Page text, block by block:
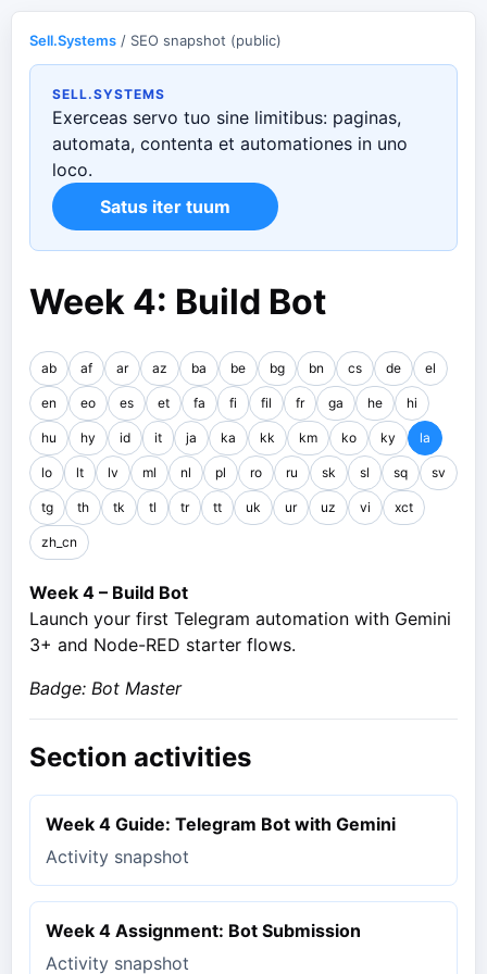
Sell.Systems / SEO snapshot (public)
SELL.SYSTEMS
Exerceas servo tuo sine limitibus: paginas,
automata, contenta et automationes in uno
loco.
Satus iter tuum
Week 4: Build Bot
ab af ar az ba be bg bn cs de el
en eo es et fa fi fil fr ga he hi
hu hy id it ja ka kk km ko ky la
lo lt lv ml nl pl ro ru sk sl sq sv
tg th tk tl tr tt uk ur uz vi xct
zh_cn
Week 4 – Build Bot
Launch your first Telegram automation with Gemini
3+ and Node-RED starter flows.
Badge: Bot Master
Section activities
Week 4 Guide: Telegram Bot with Gemini
Activity snapshot
Week 4 Assignment: Bot Submission
Activity snapshot